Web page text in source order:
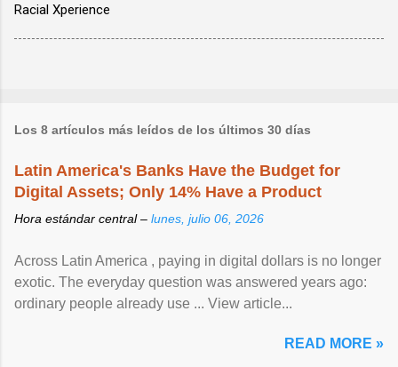
Racial Xperience
Los 8 artículos más leídos de los últimos 30 días
Latin America's Banks Have the Budget for
Digital Assets; Only 14% Have a Product
Hora estándar central – lunes, julio 06, 2026
Across Latin America , paying in digital dollars is no longer
exotic. The everyday question was answered years ago:
ordinary people already use ... View article...
READ MORE »